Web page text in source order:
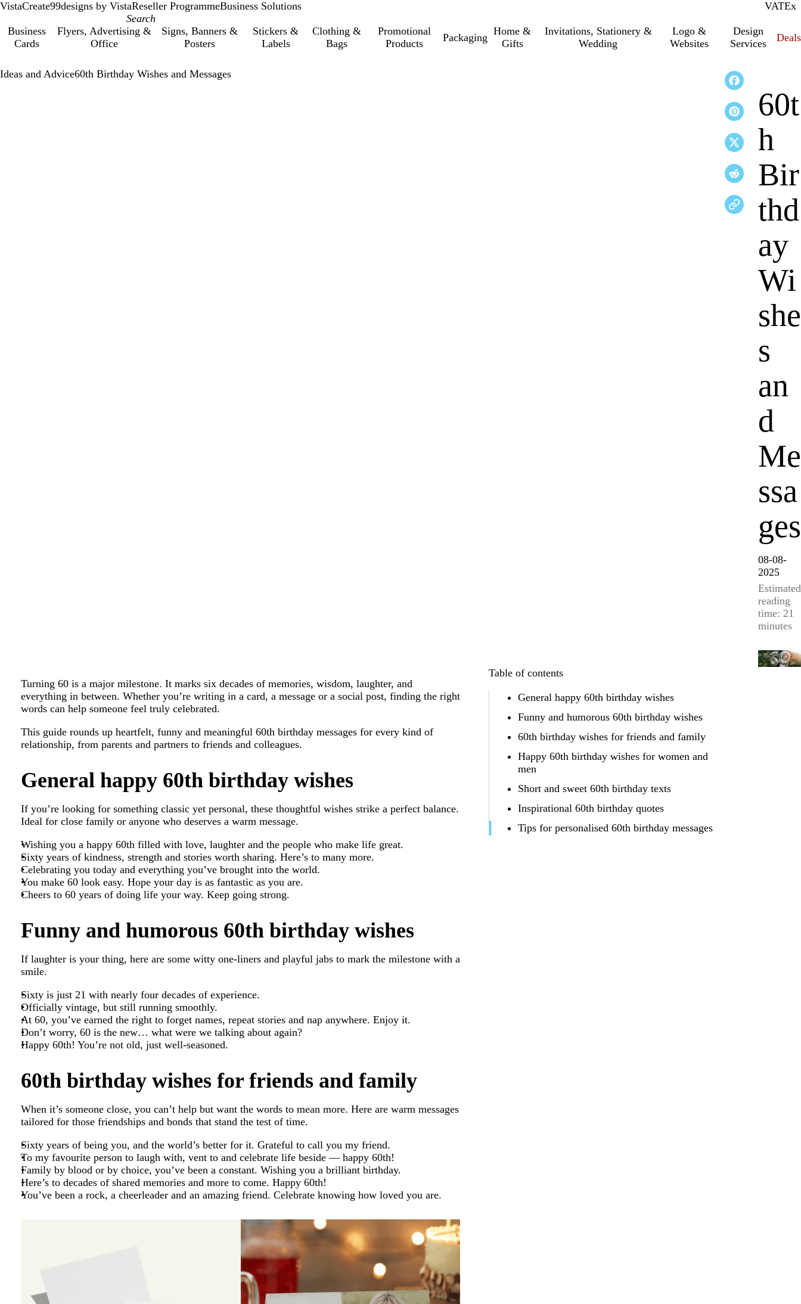
VistaCreate99designs by VistaReseller ProgrammeBusiness Solutions VATInc.
Ex
Business
Cards
Flyers, Advertising &
Office
Signs, Banners &
Posters
Stickers &
Labels
Clothing &
Bags
Promotional
Products
Packaging
Home &
Gifts
Invitations, Stationery &
Wedding
Logo &
Websites
Design
Services
Deals
Ideas and Advice60th Birthday Wishes and Messages
60t
h
Bir
thd
ay
Wi
she
s
an
d
Me
ssa
ges
08-08-
2025
Estimated
reading
time: 21
minutes
Turning 60 is a major milestone. It marks six decades of memories, wisdom, laughter, and
everything in between. Whether you’re writing in a card, a message or a social post, finding the right
words can help someone feel truly celebrated.
This guide rounds up heartfelt, funny and meaningful 60th birthday messages for every kind of
relationship, from parents and partners to friends and colleagues.
General happy 60th birthday wishes
If you’re looking for something classic yet personal, these thoughtful wishes strike a perfect balance.
Ideal for close family or anyone who deserves a warm message.
Wishing you a happy 60th filled with love, laughter and the people who make life great.
Sixty years of kindness, strength and stories worth sharing. Here’s to many more.
Celebrating you today and everything you’ve brought into the world.
You make 60 look easy. Hope your day is as fantastic as you are.
Cheers to 60 years of doing life your way. Keep going strong.
Funny and humorous 60th birthday wishes
If laughter is your thing, here are some witty one-liners and playful jabs to mark the milestone with a
smile.
Sixty is just 21 with nearly four decades of experience.
Officially vintage, but still running smoothly.
At 60, you’ve earned the right to forget names, repeat stories and nap anywhere. Enjoy it.
Don’t worry, 60 is the new… what were we talking about again?
Happy 60th! You’re not old, just well-seasoned.
60th birthday wishes for friends and family
When it’s someone close, you can’t help but want the words to mean more. Here are warm messages
tailored for those friendships and bonds that stand the test of time.
Sixty years of being you, and the world’s better for it. Grateful to call you my friend.
To my favourite person to laugh with, vent to and celebrate life beside — happy 60th!
Family by blood or by choice, you’ve been a constant. Wishing you a brilliant birthday.
Here’s to decades of shared memories and more to come. Happy 60th!
You’ve been a rock, a cheerleader and an amazing friend. Celebrate knowing how loved you are.
Table of contents
General happy 60th birthday wishes
Funny and humorous 60th birthday wishes
60th birthday wishes for friends and family
Happy 60th birthday wishes for women and
men
Short and sweet 60th birthday texts
Inspirational 60th birthday quotes
Tips for personalised 60th birthday messages